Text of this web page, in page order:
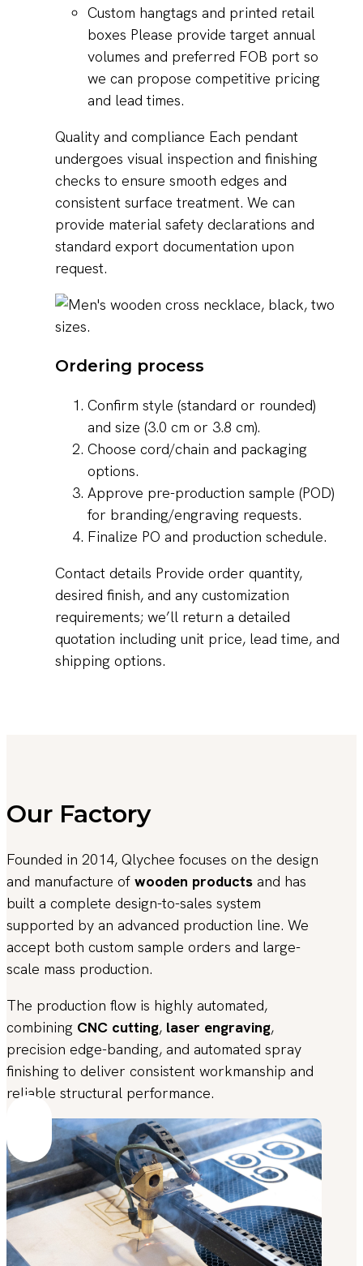
Custom hangtags and printed retail
boxes Please provide target annual
volumes and preferred FOB port so
we can propose competitive pricing
and lead times.
Quality and compliance Each pendant
undergoes visual inspection and finishing
checks to ensure smooth edges and
consistent surface treatment. We can
provide material safety declarations and
standard export documentation upon
request.
Ordering process
Confirm style (standard or rounded)
and size (3.0 cm or 3.8 cm).
Choose cord/chain and packaging
options.
Approve pre-production sample (POD)
for branding/engraving requests.
Finalize PO and production schedule.
Contact details Provide order quantity,
desired finish, and any customization
requirements; we’ll return a detailed
quotation including unit price, lead time, and
shipping options.
Our Factory
Founded in 2014, Qlychee focuses on the design
and manufacture of wooden products and has
built a complete design-to-sales system
supported by an advanced production line. We
accept both custom sample orders and large-
scale mass production.
The production flow is highly automated,
combining CNC cutting, laser engraving,
precision edge-banding, and automated spray
finishing to deliver consistent workmanship and
reliable structural performance.